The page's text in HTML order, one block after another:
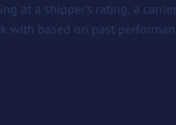
at a shipper’s rating, a
with based on past